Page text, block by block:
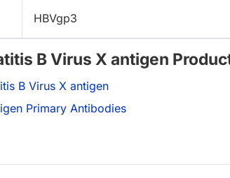
HBVgp3
B Virus X antigen
B Virus X antigen
Primary Antibodies